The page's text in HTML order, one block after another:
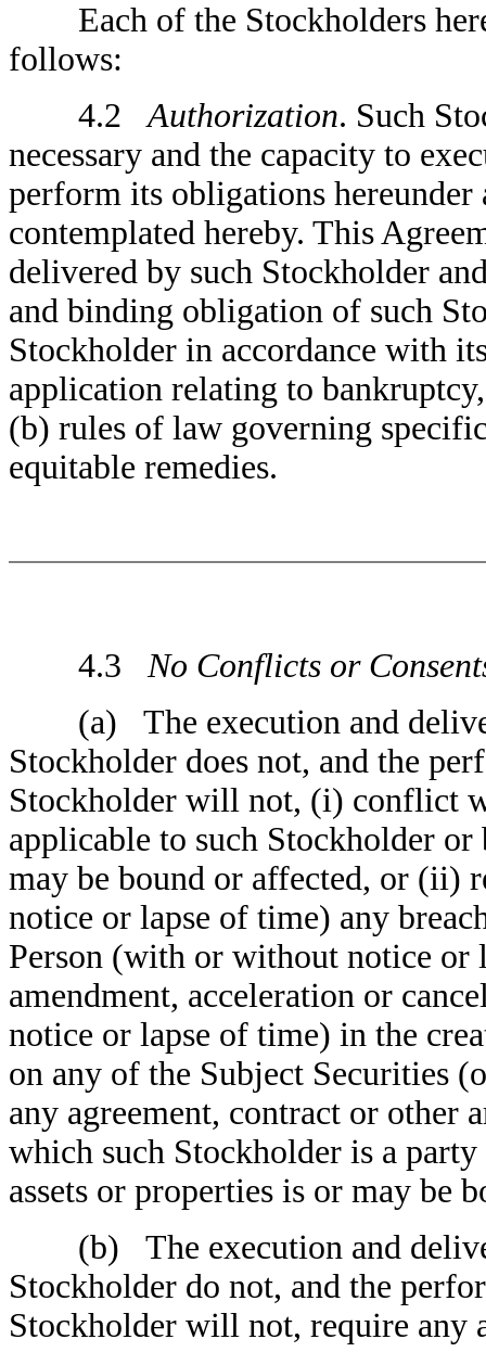
Each of the Stockholders
follows:
4.2Authorization. Such
necessary and the capacity to
perform its obligations hereunder
contemplated hereby. This
delivered by such Stockholder
and binding obligation of such
Stockholder in accordance with
application relating to
(b) rules of law governing
equitable remedies.
4.3No Conflicts or
(a) The execution and
Stockholder does not, and the
Stockholder will not, (i) conflict
applicable to such Stockholder
may be bound or affected, or (ii)
notice or lapse of time) any
Person (with or without notice
amendment, acceleration or
notice or lapse of time) in the
on any of the Subject Securities
any agreement, contract or other
which such Stockholder is a
assets or properties is or may be
(b) The execution and
Stockholder do not, and the
Stockholder will not, require any